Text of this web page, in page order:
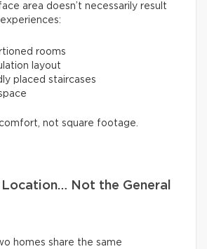
area doesn’t necessarily result
rooms
layout
placed staircases
not square footage.
Location… Not the General
homes share the same